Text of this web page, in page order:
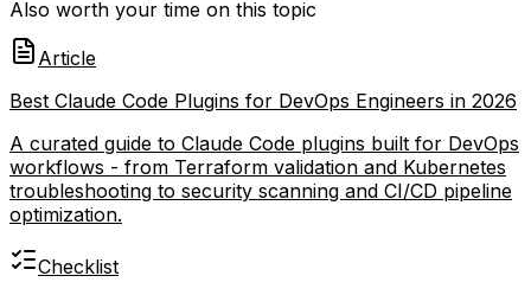
Also worth your time on this topic
Article
Best Claude Code Plugins for DevOps Engineers in 2026
A curated guide to Claude Code plugins built for DevOps
workflows - from Terraform validation and Kubernetes
troubleshooting to security scanning and CI/CD pipeline
optimization.
Checklist